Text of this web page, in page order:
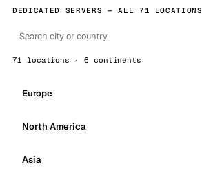
DEDICATED SERVERS — ALL 71 LOCATIONS
71 locations · 6 continents
Europe
North America
Asia